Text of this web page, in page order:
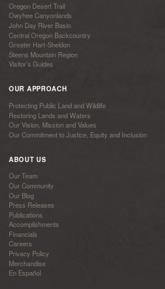
Oregon Desert Trail
Owyhee Canyonlands
John Day River Basin
Central Oregon Backcountry
Greater Hart-Sheldon
Steens Mountain Region
Visitor’s Guides
OUR APPROACH
Protecting Public Land and Wildlife
Restoring Lands and Waters
Our Vision, Mission and Values
Our Commitment to Justice, Equity and Inclusion
ABOUT US
Our Team
Our Community
Our Blog
Press Releases
Publications
Accomplishments
Financials
Careers
Privacy Policy
Merchandise
En Español